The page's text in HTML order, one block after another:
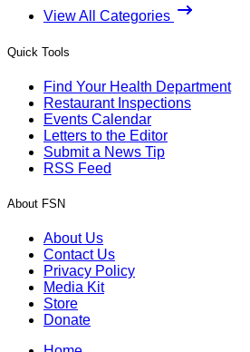
View All Categories
Quick Tools
Find Your Health Department
Restaurant Inspections
Events Calendar
Letters to the Editor
Submit a News Tip
RSS Feed
About FSN
About Us
Contact Us
Privacy Policy
Media Kit
Store
Donate